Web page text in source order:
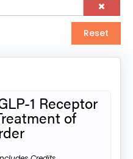
Reset
1 Receptor
of